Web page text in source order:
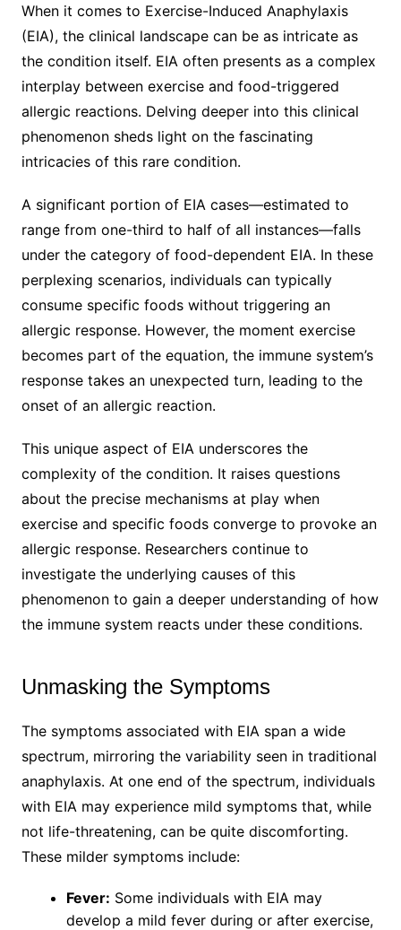
When it comes to Exercise-Induced Anaphylaxis
(EIA), the clinical landscape can be as intricate as
the condition itself. EIA often presents as a complex
interplay between exercise and food-triggered
allergic reactions. Delving deeper into this clinical
phenomenon sheds light on the fascinating
intricacies of this rare condition.
A significant portion of EIA cases—estimated to
range from one-third to half of all instances—falls
under the category of food-dependent EIA. In these
perplexing scenarios, individuals can typically
consume specific foods without triggering an
allergic response. However, the moment exercise
becomes part of the equation, the immune system’s
response takes an unexpected turn, leading to the
onset of an allergic reaction.
This unique aspect of EIA underscores the
complexity of the condition. It raises questions
about the precise mechanisms at play when
exercise and specific foods converge to provoke an
allergic response. Researchers continue to
investigate the underlying causes of this
phenomenon to gain a deeper understanding of how
the immune system reacts under these conditions.
Unmasking the Symptoms
The symptoms associated with EIA span a wide
spectrum, mirroring the variability seen in traditional
anaphylaxis. At one end of the spectrum, individuals
with EIA may experience mild symptoms that, while
not life-threatening, can be quite discomforting.
These milder symptoms include:
Fever: Some individuals with EIA may
develop a mild fever during or after exercise,